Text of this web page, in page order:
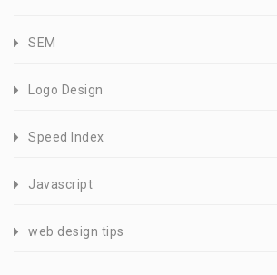
SEM
Logo Design
Speed Index
Javascript
web design tips